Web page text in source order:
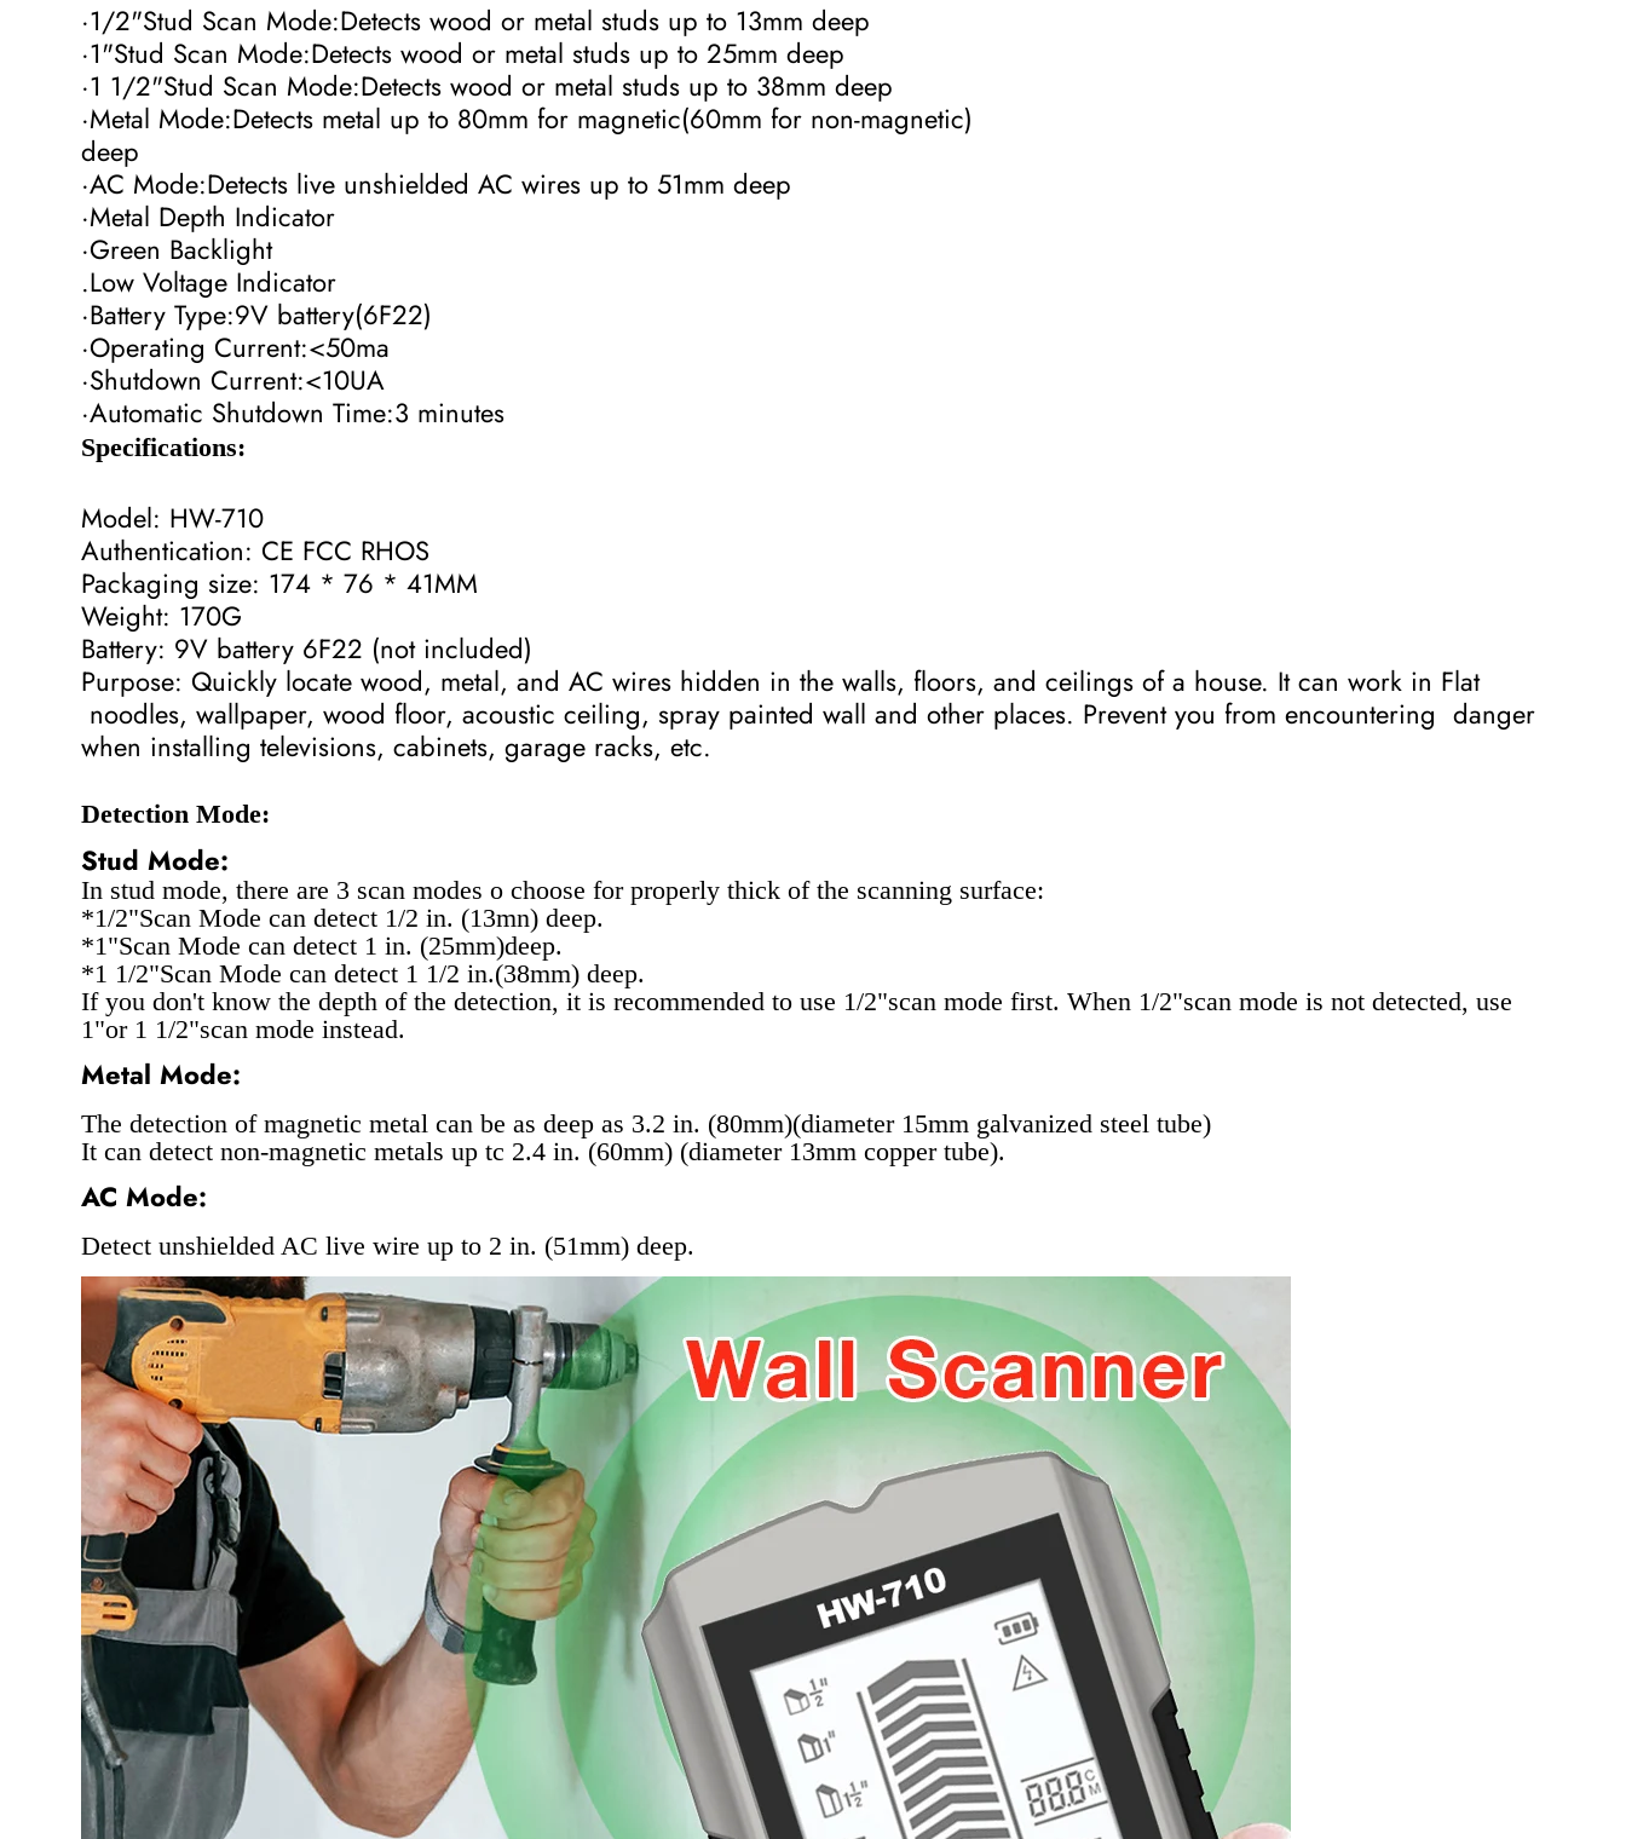
·1/2"Stud Scan Mode:Detects wood or metal studs up to 13mm deep
·1"Stud Scan Mode:Detects wood or metal studs up to 25mm deep
·1 1/2"Stud Scan Mode:Detects wood or metal studs up to 38mm deep
·Metal Mode:Detects metal up to 80mm for magnetic(60mm for non-magnetic)
deep
·AC Mode:Detects live unshielded AC wires up to 51mm deep
·Metal Depth Indicator
·Green Backlight
.Low Voltage Indicator
·Battery Type:9V battery(6F22)
·Operating Current:<50ma
·Shutdown Current:<10UA
·Automatic Shutdown Time:3 minutes
Specifications:
Model: HW-710
Authentication: CE FCC RHOS
Packaging size: 174 * 76 * 41MM
Weight: 170G
Battery: 9V battery 6F22 (not included)
Purpose: Quickly locate wood, metal, and AC wires hidden in the walls, floors, and ceilings of a house. It can work in Flat
noodles, wallpaper, wood floor, acoustic ceiling, spray painted wall and other places. Prevent you from encountering danger
when installing televisions, cabinets, garage racks, etc.
Detection Mode:
Stud Mode:
In stud mode, there are 3 scan modes o choose for properly thick of the scanning surface:
*1/2"Scan Mode can detect 1/2 in. (13mn) deep.
*1"Scan Mode can detect 1 in. (25mm)deep.
*1 1/2"Scan Mode can detect 1 1/2 in.(38mm) deep.
If you don't know the depth of the detection, it is recommended to use 1/2"scan mode first. When 1/2"scan mode is not detected, use
1"or 1 1/2"scan mode instead.
Metal Mode:
The detection of magnetic metal can be as deep as 3.2 in. (80mm)(diameter 15mm galvanized steel tube)
It can detect non-magnetic metals up tc 2.4 in. (60mm) (diameter 13mm copper tube).
AC Mode:
Detect unshielded AC live wire up to 2 in. (51mm) deep.